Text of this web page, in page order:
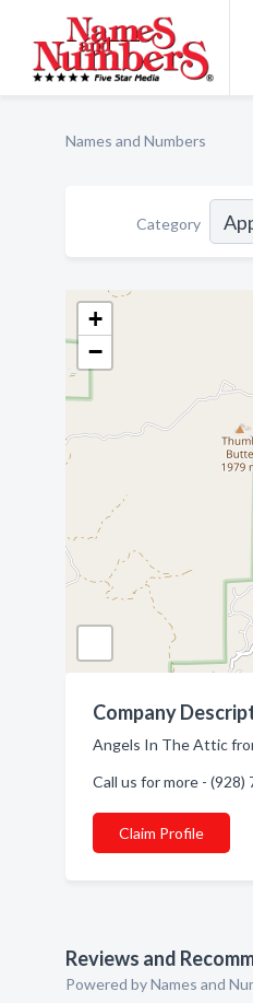
Names and Numbers
Category
+
−
Company
Angels In The Attic
Call us for more - (928)
Claim Profile
Reviews and
Powered by Names and